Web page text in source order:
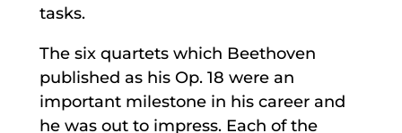
tasks.
The six quartets which Beethoven
published as his Op. 18 were an
important milestone in his career and
he was out to impress. Each of the